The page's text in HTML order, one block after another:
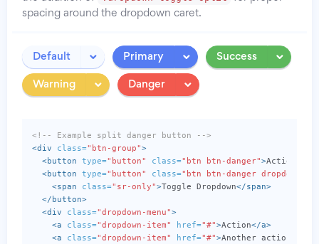
spacing around the dropdown caret.
Default
Toggle
Dropdown
Primary
Toggle
Dropdown
Success
Toggle
Warning
Toggle
Dropdown
Danger
Toggle
Dropdown
<!-- Example split danger button -->
<div
class="btn-group">
<button type="button" class="btn btn-danger">Action
<button type="button" class="btn btn-danger dropdown-
<span
class="sr-only">Toggle Dropdown</span>
</button>
<div
class="dropdown-menu">
<a
class="dropdown-item" href="#">Action</a>
<a
class="dropdown-item" href="#">Another action